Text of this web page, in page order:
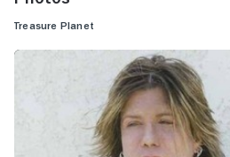
Treasure Planet